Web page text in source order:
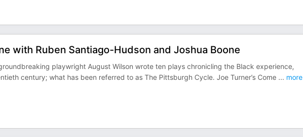
with Ruben Santiago-Hudson and Joshua Boone
playwright August Wilson wrote ten plays chronicling the Black experience,
century; what has been referred to as The Pittsburgh Cycle. Joe Turner’s Come ... more